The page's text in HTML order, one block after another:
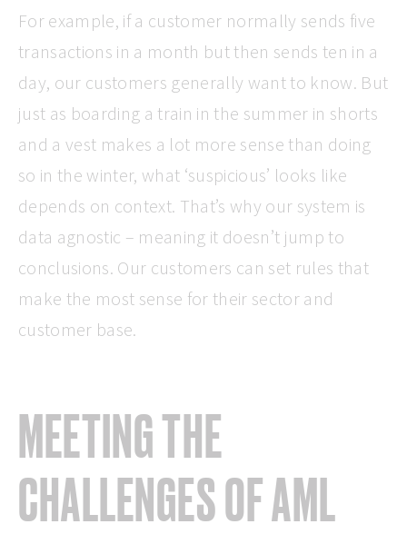
For example, if a customer normally sends five
transactions in a month but then sends ten in a
day, our customers generally want to know. But
just as boarding a train in the summer in shorts
and a vest makes a lot more sense than doing
so in the winter, what ‘suspicious’ looks like
depends on context. That’s why our system is
data agnostic – meaning it doesn’t jump to
conclusions. Our customers can set rules that
make the most sense for their sector and
customer base.
MEETING THE
CHALLENGES OF AML